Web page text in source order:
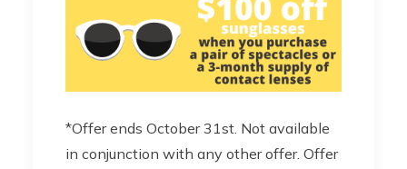
*Offer ends October 31st. Not available
in conjunction with any other offer. Offer